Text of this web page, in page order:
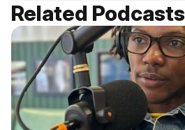
Related Podcasts